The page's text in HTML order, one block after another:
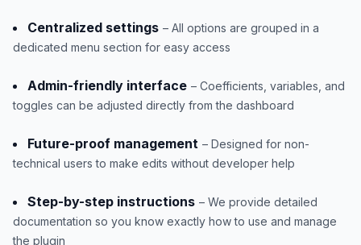
Centralized settings – All options are grouped in a
dedicated menu section for easy access
Admin-friendly interface – Coefficients, variables, and
toggles can be adjusted directly from the dashboard
Future-proof management – Designed for non-
technical users to make edits without developer help
Step-by-step instructions – We provide detailed
documentation so you know exactly how to use and manage
the plugin